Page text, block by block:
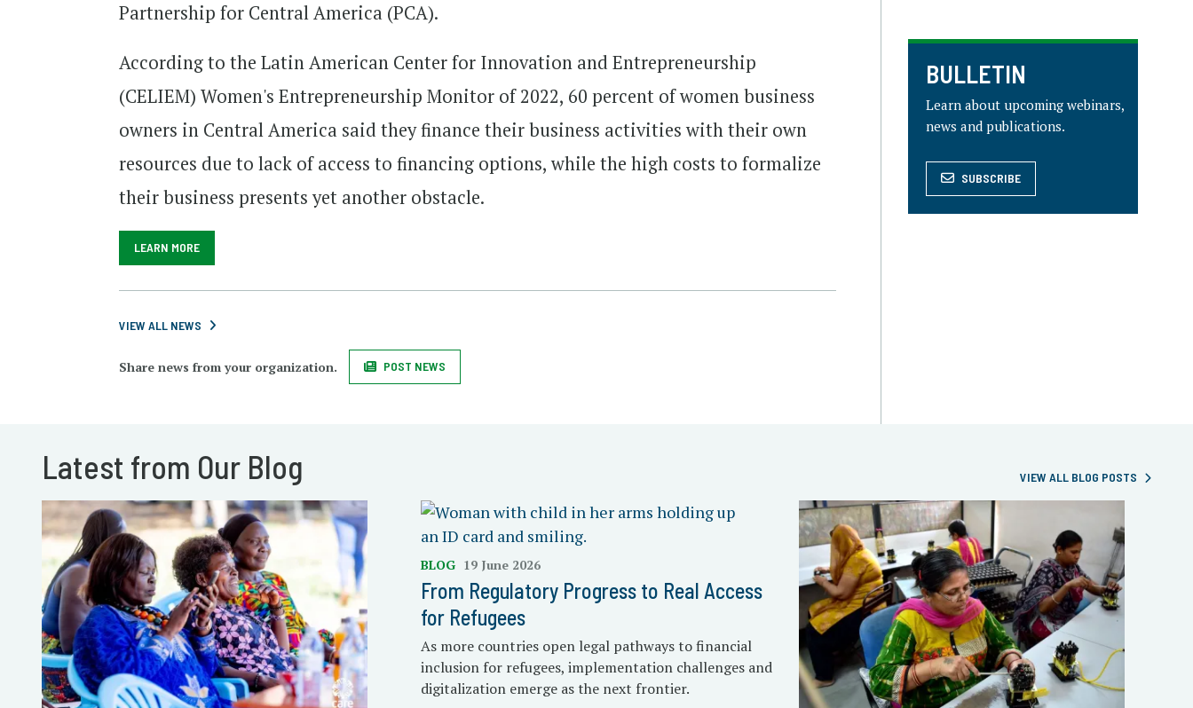
Partnership for Central America (PCA).
According to the Latin American Center for Innovation and Entrepreneurship
(CELIEM) Women's Entrepreneurship Monitor of 2022, 60 percent of women business
owners in Central America said they finance their business activities with their own
resources due to lack of access to financing options, while the high costs to formalize
their business presents yet another obstacle.
LEARN MORE
VIEW ALL NEWS
Share news from your organization. POST NEWS
BULLETIN
Learn about upcoming webinars,
news and publications.
SUBSCRIBE
Latest from Our Blog VIEW ALL BLOG POSTS
BLOG 19 June 2026
From Regulatory Progress to Real Access
for Refugees
As more countries open legal pathways to financial
inclusion for refugees, implementation challenges and
digitalization emerge as the next frontier.